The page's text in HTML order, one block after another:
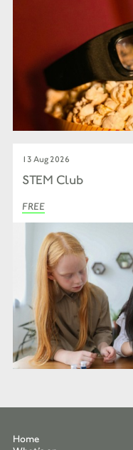
13 Aug 2026
STEM Club
FREE
Home